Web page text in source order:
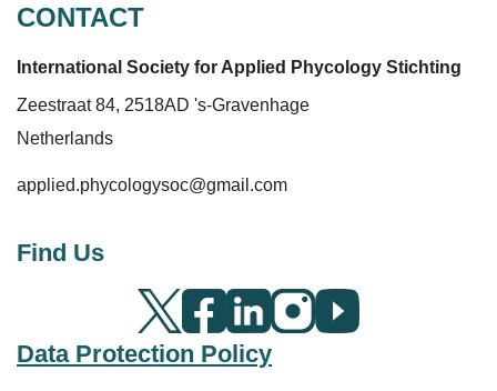
CONTACT
International Society for Applied Phycology Stichting
Zeestraat 84, 2518AD 's-Gravenhage
Netherlands
applied.phycologysoc@gmail.com
Find Us
Data Protection Policy